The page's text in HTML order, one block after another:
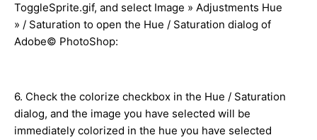
ToggleSprite.gif, and select Image » Adjustments Hue
» / Saturation to open the Hue / Saturation dialog of
Adobe© PhotoShop:
6. Check the colorize checkbox in the Hue / Saturation
dialog, and the image you have selected will be
immediately colorized in the hue you have selected